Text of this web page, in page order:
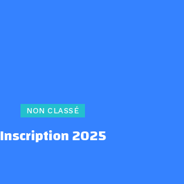
NON CLASSÉ
Inscription 2025